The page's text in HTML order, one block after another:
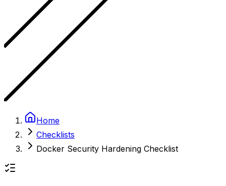
Home
Checklists
Docker Security Hardening Checklist